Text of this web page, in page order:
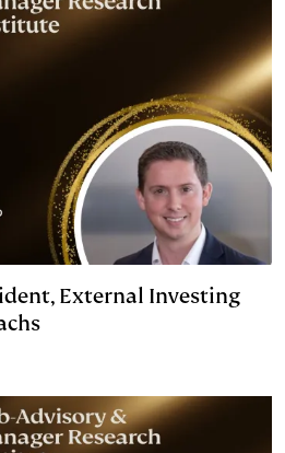
External Investing